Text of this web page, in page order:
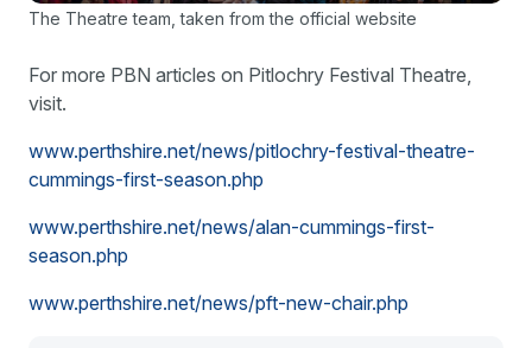
The Theatre team, taken from the official website
For more PBN articles on Pitlochry Festival Theatre,
visit.
www.perthshire.net/news/pitlochry-festival-theatre-
cummings-first-season.php
www.perthshire.net/news/alan-cummings-first-
season.php
www.perthshire.net/news/pft-new-chair.php